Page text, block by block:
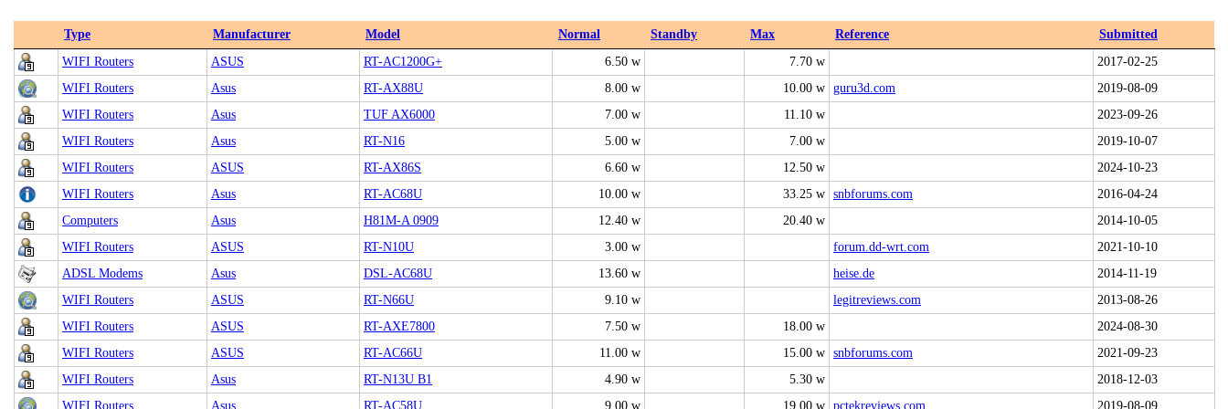
Type Manufacturer Model Normal Standby Max Reference
Submitted
WIFI Routers
ASUS RT-AC1200G+ 6.50 w 7.70 w
2017-02-25
WIFI Routers
Asus RT-AX88U 8.00 w 10.00 w guru3d.com
2019-08-09
WIFI Routers
Asus TUF AX6000 7.00 w 11.10 w
2023-09-26
WIFI Routers
Asus RT-N16 5.00 w 7.00 w
2019-10-07
WIFI Routers
ASUS RT-AX86S 6.60 w 12.50 w
2024-10-23
WIFI Routers
Asus RT-AC68U 10.00 w 33.25 w snbforums.com
2016-04-24
Computers
Asus H81M-A 0909 12.40 w 20.40 w
2014-10-05
WIFI Routers
ASUS RT-N10U 3.00 w forum.dd-wrt.com
2021-10-10
ADSL Modems
Asus DSL-AC68U 13.60 w heise.de
2014-11-19
WIFI Routers
ASUS RT-N66U 9.10 w legitreviews.com
2013-08-26
WIFI Routers
ASUS RT-AXE7800 7.50 w 18.00 w
2024-08-30
WIFI Routers
ASUS RT-AC66U 11.00 w 15.00 w snbforums.com
2021-09-23
WIFI Routers
Asus RT-N13U B1 4.90 w 5.30 w
2018-12-03
WIFI Routers
Asus RT-AC58U 9.00 w 19.00 w pctekreviews.com 2019-08-09